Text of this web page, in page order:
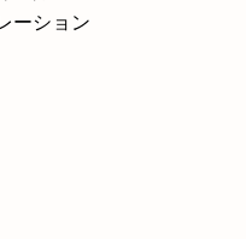
ーション